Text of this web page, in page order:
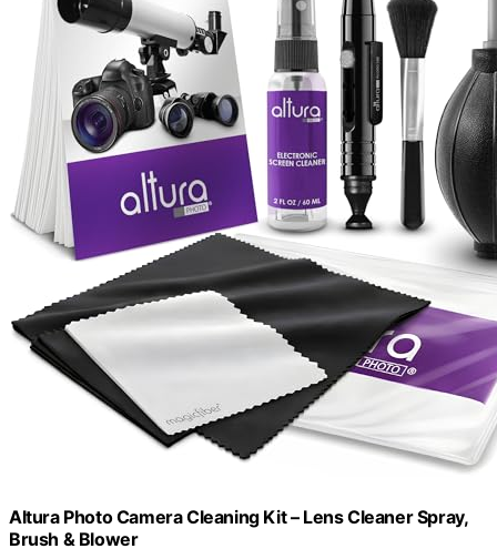
Altura Photo Camera Cleaning Kit – Lens Cleaner Spray,
Brush & Blower